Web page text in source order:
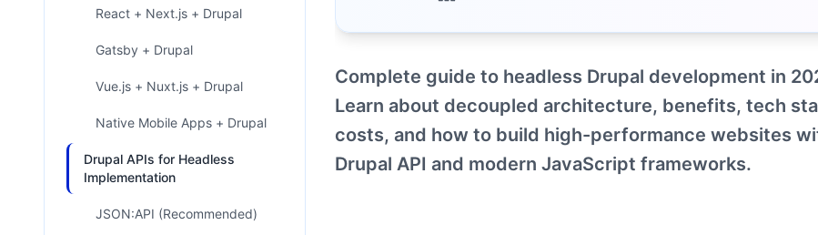
React + Next.js + Drupal
Gatsby + Drupal
Vue.js + Nuxt.js + Drupal
Native Mobile Apps + Drupal
Drupal APIs for Headless
Implementation
JSON:API (Recommended)
Complete guide to headless Drupal development in
Learn about decoupled architecture, benefits, tech
costs, and how to build high-performance websites
Drupal API and modern JavaScript frameworks.